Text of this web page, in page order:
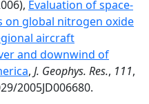
Evaluation of space-
on global nitrogen oxide
aircraft
and downwind of
, J. Geophys. Res., 111,
2005JD006680.